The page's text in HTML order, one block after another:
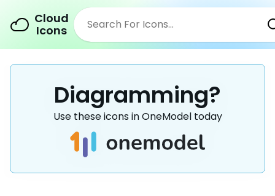
Cloud
Icons
Diagramming?
Use these icons in OneModel today